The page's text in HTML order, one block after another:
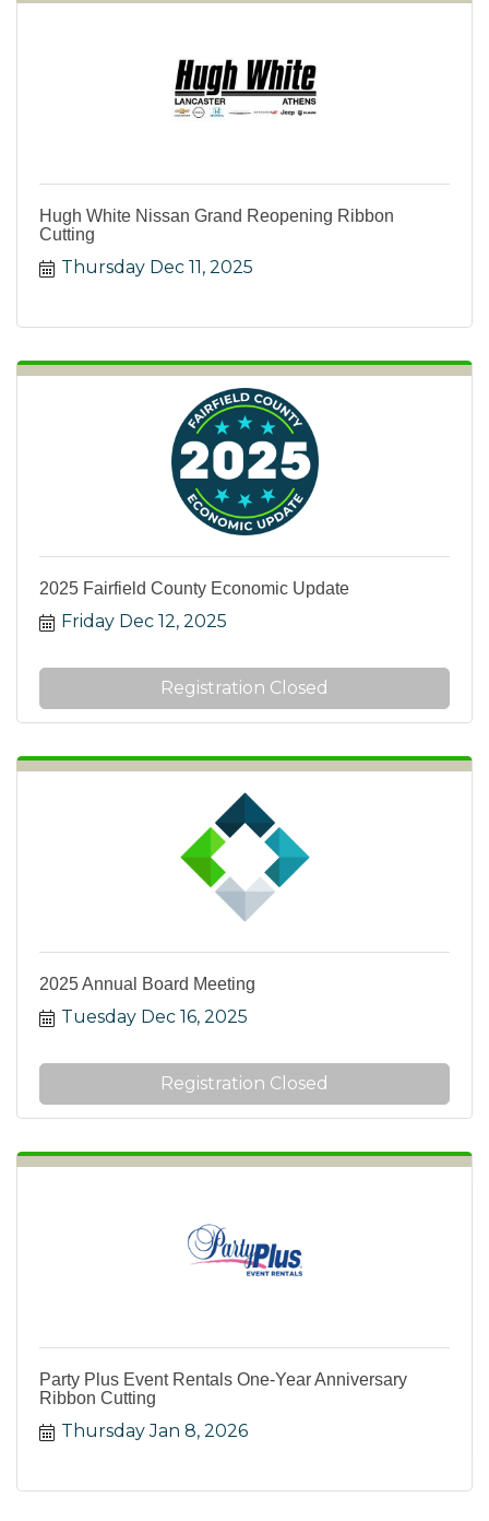
Hugh White Nissan Grand Reopening Ribbon
Cutting
Thursday Dec 11, 2025
2025 Fairfield County Economic Update
Friday Dec 12, 2025
Registration Closed
2025 Annual Board Meeting
Tuesday Dec 16, 2025
Registration Closed
Party Plus Event Rentals One-Year Anniversary
Ribbon Cutting
Thursday Jan 8, 2026